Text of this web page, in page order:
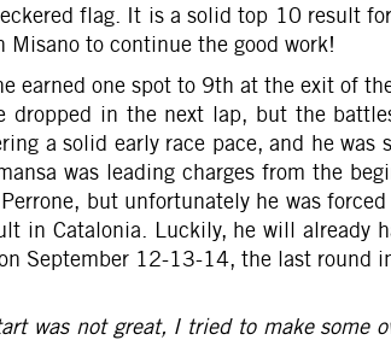
flag. It is a solid top 10 result
to continue the good work!
earned one spot to 9th at the exit of
in the next lap, but the
a solid early race pace, and he
was leading charges from the
but unfortunately he was
in Catalonia. Luckily, he will already
September 12-13-14, the last round
was not great, I tried to make some